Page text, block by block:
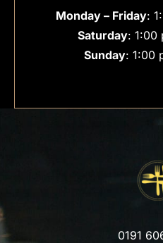
Monday – Friday:
Saturday: 1:00
Sunday: 1:00
0191